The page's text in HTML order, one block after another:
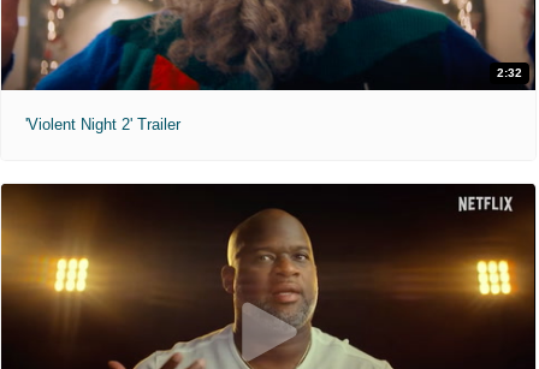
2:32
'Violent Night 2' Trailer